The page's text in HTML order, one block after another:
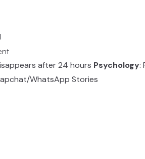
after 24 hours Psychology:
WhatsApp Stories